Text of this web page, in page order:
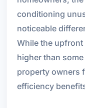
conditioning
noticeable
While the upfront
higher than
property owners
efficiency